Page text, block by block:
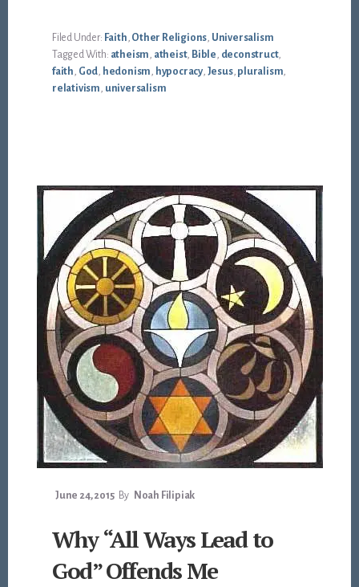
Filed Under: Faith, Other Religions, Universalism
Tagged With: atheism, atheist, Bible, deconstruct,
faith, God, hedonism, hypocracy, Jesus, pluralism,
relativism, universalism
June 24, 2015 By Noah Filipiak
Why “All Ways Lead to
God” Offends Me